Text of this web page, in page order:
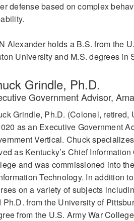
defense based on complex
Alexander holds a B.S. from the
University and M.S. degrees in
Grindle, Ph.D.
Government Advisor,
Grindle, Ph.D. (Colonel, retired,
as an Executive Government
Vertical. Chuck
as Kentucky’s Chief
and was commissioned into
Technology. In addition
on a variety of subjects
Ph.D. from the University of
from the U.S. Army War